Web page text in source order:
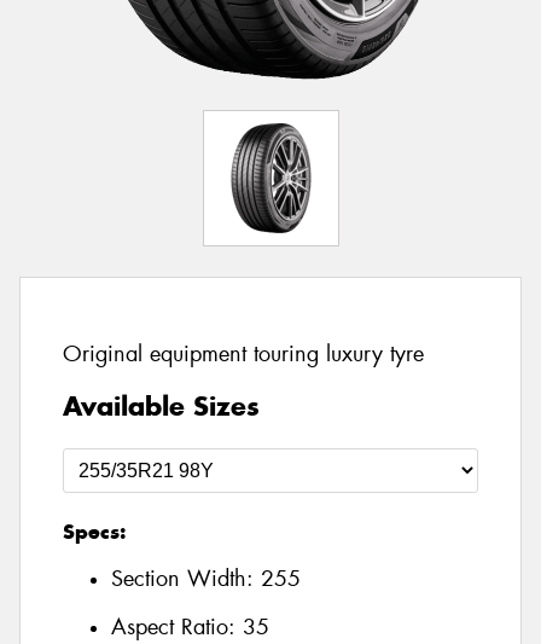
Original equipment touring luxury tyre
Available Sizes
Specs:
Section Width: 255
Aspect Ratio: 35